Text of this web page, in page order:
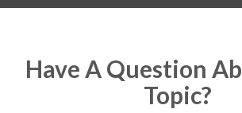
Have A Question
Topic?